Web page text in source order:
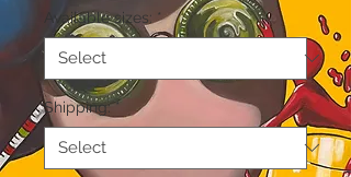
Available sizes: *
Shipping: *